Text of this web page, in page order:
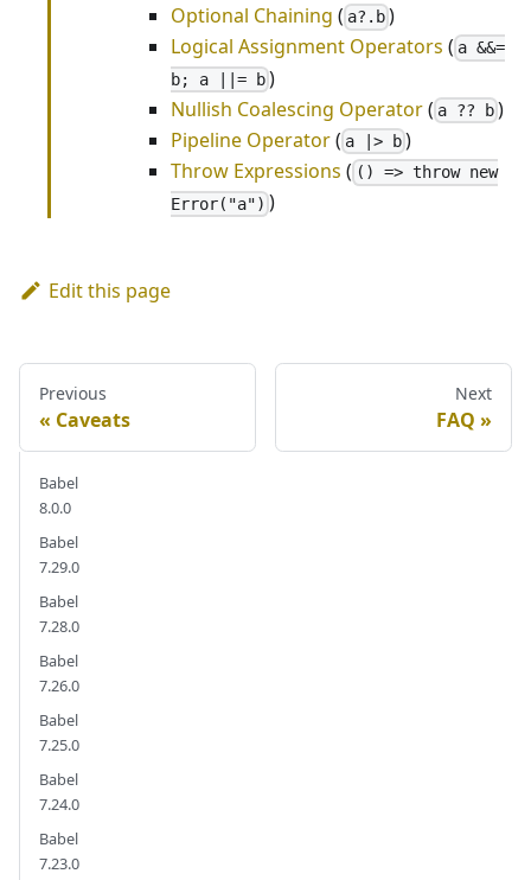
Optional Chaining ( a?.b )
Logical Assignment Operators ( a &&=
b; a ||= b)
Nullish Coalescing Operator( a ?? b )
Pipeline Operator( a |> b )
Throw Expressions ( () => throw new
Error("a") )
Edit this page
Previous
Caveats
Next
FAQ
Babel
8.0.0
Babel
7.29.0
Babel
7.28.0
Babel
7.26.0
Babel
7.25.0
Babel
7.24.0
Babel
7.23.0